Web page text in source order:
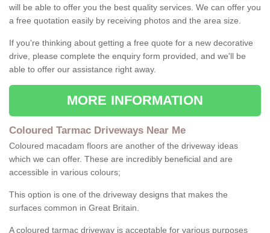
will be able to offer you the best quality services. We can offer you
a free quotation easily by receiving photos and the area size.
If you're thinking about getting a free quote for a new decorative
drive, please complete the enquiry form provided, and we'll be
able to offer our assistance right away.
MORE INFORMATION
Coloured Tarmac Driveways Near Me
Coloured macadam floors are another of the driveway ideas
which we can offer. These are incredibly beneficial and are
accessible in various colours;
This option is one of the driveway designs that makes the
surfaces common in Great Britain.
A coloured tarmac driveway is acceptable for various purposes